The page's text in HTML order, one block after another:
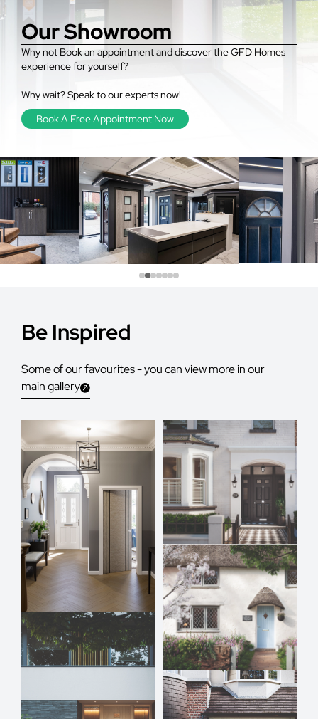
Our Showroom
Why not Book an appointment and discover the GFD Homes
experience for yourself?
Why wait? Speak to our experts now!
Book A Free Appointment Now
Be Inspired
Some of our favourites - you can view more in our
main gallery